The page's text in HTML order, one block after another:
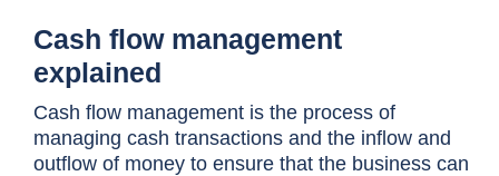
Cash flow management
explained
Cash flow management is the process of
managing cash transactions and the inflow and
outflow of money to ensure that the business can